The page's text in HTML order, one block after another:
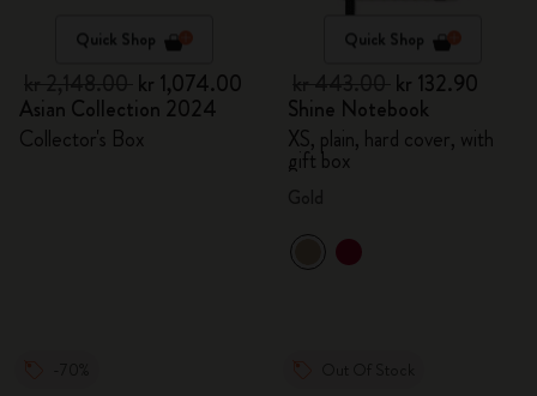
Quick Shop
kr 1,074.00
Asian Collection 2024
Collector's Box
Quick Shop
kr 132.90
Shine Notebook
XS, plain, hard cover, with
gift box